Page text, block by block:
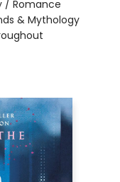
/ Romance
& Mythology